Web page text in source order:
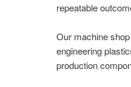
repeatable
Our machine
engineering
production